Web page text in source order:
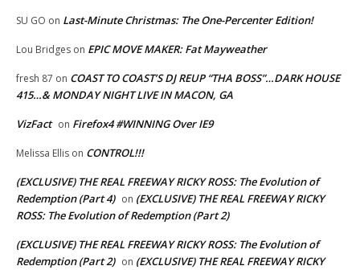
SU GO on Last-Minute Christmas: The One-Percenter Edition!
Lou Bridges on EPIC MOVE MAKER: Fat Mayweather
fresh 87 on COAST TO COAST’S DJ REUP “THA BOSS”…DARK HOUSE
415…& MONDAY NIGHT LIVE IN MACON, GA
VizFact on Firefox4 #WINNING Over IE9
Melissa Ellis on CONTROL!!!
(EXCLUSIVE) THE REAL FREEWAY RICKY ROSS: The Evolution of
Redemption (Part 4) on (EXCLUSIVE) THE REAL FREEWAY RICKY
ROSS: The Evolution of Redemption (Part 2)
(EXCLUSIVE) THE REAL FREEWAY RICKY ROSS: The Evolution of
Redemption (Part 2) on (EXCLUSIVE) THE REAL FREEWAY RICKY